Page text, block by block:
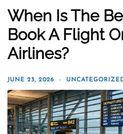
When Is The
Book A Flight
Airlines?
JUNE 23, 2026